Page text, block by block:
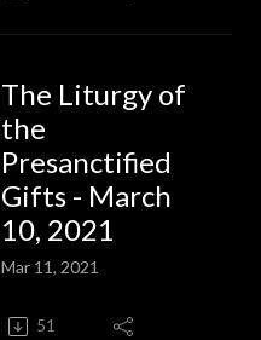
The Liturgy of
the
Presanctified
Gifts - March
10, 2021
Mar 11, 2021
51